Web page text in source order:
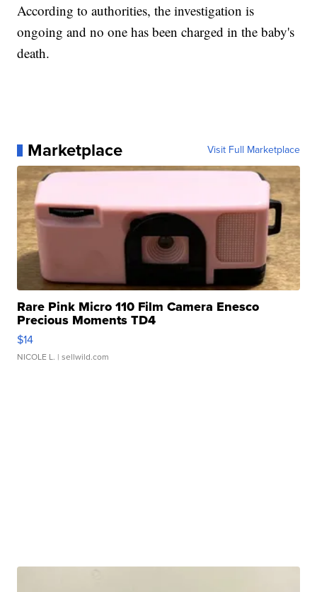
According to authorities, the investigation is
ongoing and no one has been charged in the baby's
death.
Marketplace Visit Full Marketplace
Rare Pink Micro 110 Film Camera Enesco
Precious Moments TD4
$14
NICOLE L. | sellwild.com